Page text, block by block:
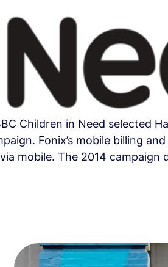
Children in Need selected
Fonix’s mobile billing
mobile. The 2014 campaign